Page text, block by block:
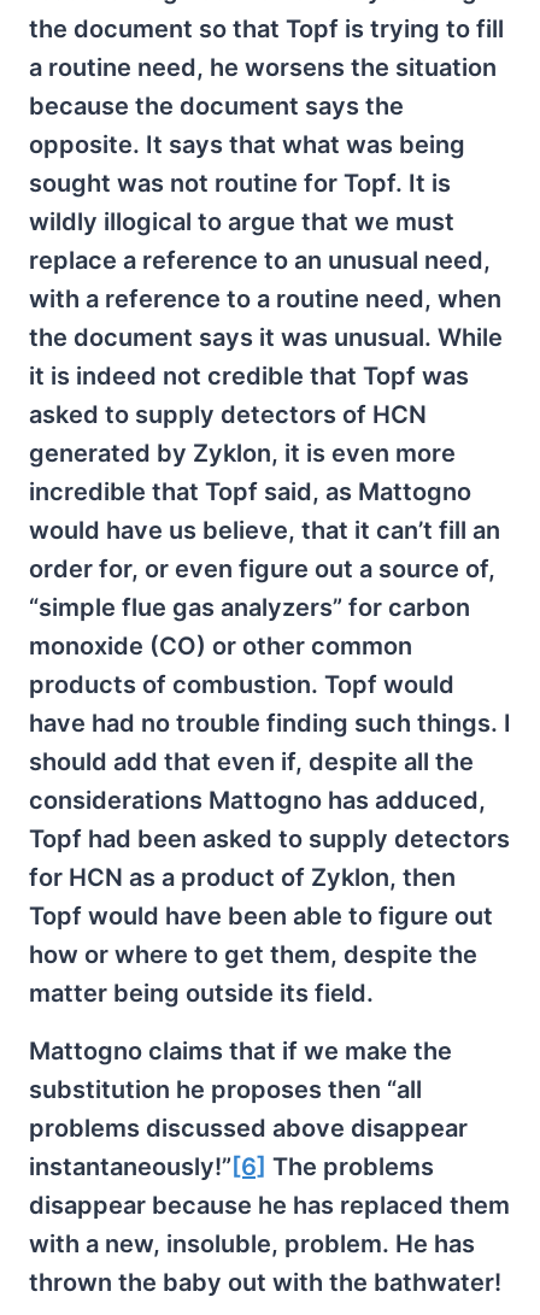
the document so that Topf is trying to fill
a routine need, he worsens the situation
because the document says the
opposite. It says that what was being
sought was not routine for Topf. It is
wildly illogical to argue that we must
replace a reference to an unusual need,
with a reference to a routine need, when
the document says it was unusual. While
it is indeed not credible that Topf was
asked to supply detectors of HCN
generated by Zyklon, it is even more
incredible that Topf said, as Mattogno
would have us believe, that it can’t fill an
order for, or even figure out a source of,
“simple flue gas analyzers” for carbon
monoxide (CO) or other common
products of combustion. Topf would
have had no trouble finding such things. I
should add that even if, despite all the
considerations Mattogno has adduced,
Topf had been asked to supply detectors
for HCN as a product of Zyklon, then
Topf would have been able to figure out
how or where to get them, despite the
matter being outside its field.
Mattogno claims that if we make the
substitution he proposes then “all
problems discussed above disappear
instantaneously!” [6] The problems
disappear because he has replaced them
with a new, insoluble, problem. He has
thrown the baby out with the bathwater!